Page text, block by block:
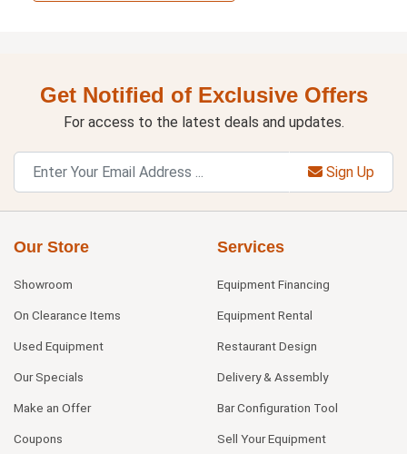
Get Notified of Exclusive Offers
For access to the latest deals and updates.
Sign Up
Our Store
Showroom
On Clearance Items
Used Equipment
Our Specials
Make an Offer
Coupons
Services
Equipment Financing
Equipment Rental
Restaurant Design
Delivery & Assembly
Bar Configuration Tool
Sell Your Equipment